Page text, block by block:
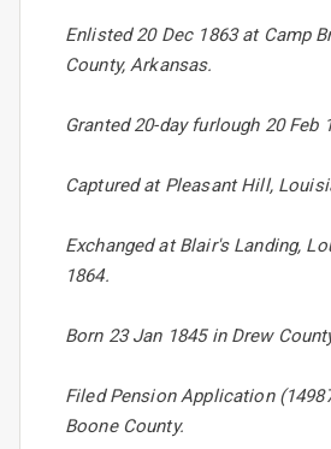
Enlisted 20 Dec 1863 at Camp
County, Arkansas.
Granted 20-day furlough 20 Feb
Captured at Pleasant Hill,
Exchanged at Blair's Landing,
1864.
Born 23 Jan 1845 in Drew
Filed Pension Application
Boone County.